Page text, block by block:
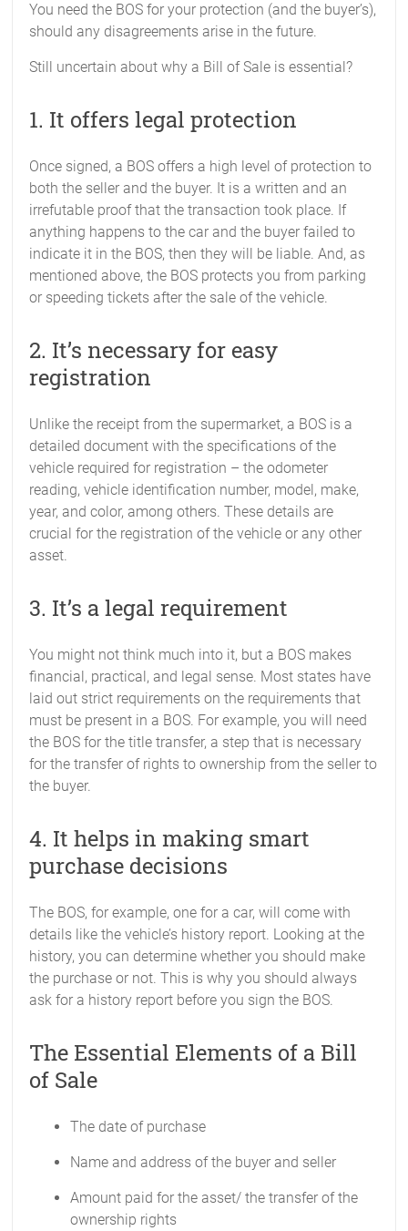
You need the BOS for your protection (and the buyer’s),
should any disagreements arise in the future.
Still uncertain about why a Bill of Sale is essential?
1. It offers legal protection
Once signed, a BOS offers a high level of protection to
both the seller and the buyer. It is a written and an
irrefutable proof that the transaction took place. If
anything happens to the car and the buyer failed to
indicate it in the BOS, then they will be liable. And, as
mentioned above, the BOS protects you from parking
or speeding tickets after the sale of the vehicle.
2. It’s necessary for easy
registration
Unlike the receipt from the supermarket, a BOS is a
detailed document with the specifications of the
vehicle required for registration – the odometer
reading, vehicle identification number, model, make,
year, and color, among others. These details are
crucial for the registration of the vehicle or any other
asset.
3. It’s a legal requirement
You might not think much into it, but a BOS makes
financial, practical, and legal sense. Most states have
laid out strict requirements on the requirements that
must be present in a BOS. For example, you will need
the BOS for the title transfer, a step that is necessary
for the transfer of rights to ownership from the seller to
the buyer.
4. It helps in making smart
purchase decisions
The BOS, for example, one for a car, will come with
details like the vehicle’s history report. Looking at the
history, you can determine whether you should make
the purchase or not. This is why you should always
ask for a history report before you sign the BOS.
The Essential Elements of a Bill
of Sale
The date of purchase
Name and address of the buyer and seller
Amount paid for the asset/ the transfer of the
ownership rights